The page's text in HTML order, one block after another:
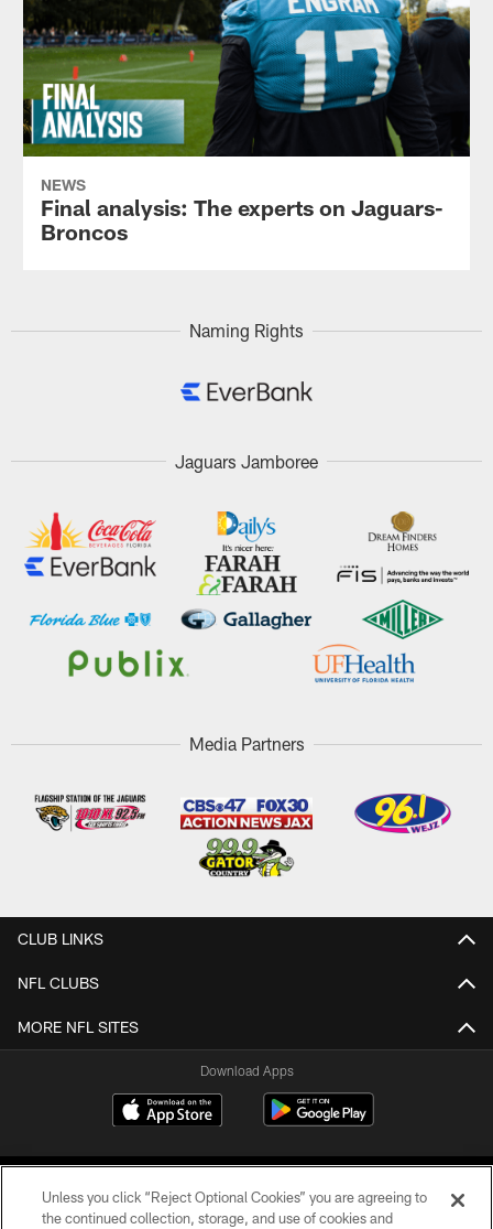
NEWS
Final analysis: The experts on Jaguars-
Broncos
Naming Rights
Jaguars Jamboree
Media Partners
CLUB LINKS
NFL CLUBS
MORE NFL SITES
Download Apps
Unless you click “Reject Optional Cookies” you are agreeing to
the continued collection, storage, and use of cookies and